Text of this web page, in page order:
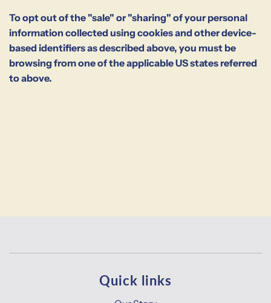
To opt out of the "sale" or "sharing" of your personal
information collected using cookies and other device-
based identifiers as described above, you must be
browsing from one of the applicable US states referred
to above.
Quick links